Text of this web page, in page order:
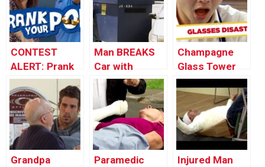
CONTEST
ALERT: Prank
Your POP!
Man BREAKS
Car with
Garbage Bin
Champagne
Glass Tower
DESTROYED!
Grandpa
Paramedic
Injured Man